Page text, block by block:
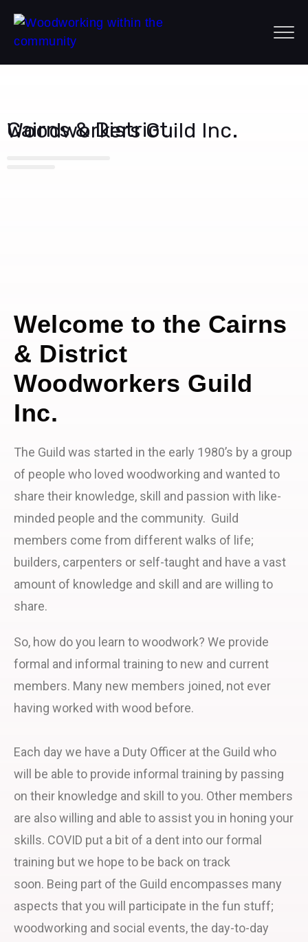
Cairns & District Woodworkers Guild Inc.
Welcome to the Cairns
& District
Woodworkers Guild
Inc.
The Guild was started in the early 1980’s by a group
of people who loved woodworking and wanted to
share their knowledge, skill and passion with like-
minded people and the community. Guild
members come from different walks of life;
builders, carpenters or self-taught and have a vast
amount of knowledge and skill and are willing to
share.
So, how do you learn to woodwork? We provide
formal and informal training to new and current
members. Many new members joined, not ever
having worked with wood before.
Each day we have a Duty Officer at the Guild who
will be able to provide informal training by passing
on their knowledge and skill to you. Other members
are also willing and able to assist you in honing your
skills. COVID put a bit of a dent into our formal
training but we hope to be back on track
soon. Being part of the Guild encompasses many
aspects that you will participate in the fun stuff;
woodworking and social events, the day-to-day